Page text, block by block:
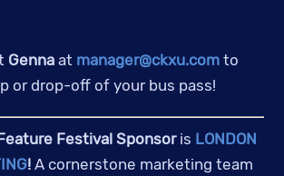
Genna at manager@ckxu.com to
or drop-off of your bus pass!
Festival Sponsor is LONDON
! A cornerstone marketing team